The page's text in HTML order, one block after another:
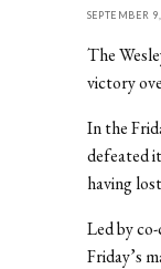
SEPTEMBER
The
victory
In the
defeated
having
Led by
Friday’s